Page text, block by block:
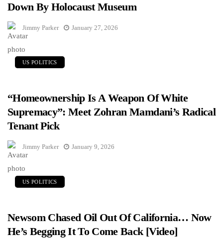
Down By Holocaust Museum
Jimmy Parker January 27, 2026
US POLITICS
“Homeownership Is A Weapon Of White
Supremacy”: Meet Zohran Mamdani’s Radical
Tenant Pick
Jimmy Parker January 9, 2026
US POLITICS
Newsom Chased Oil Out Of California… Now
He’s Begging It To Come Back [Video]